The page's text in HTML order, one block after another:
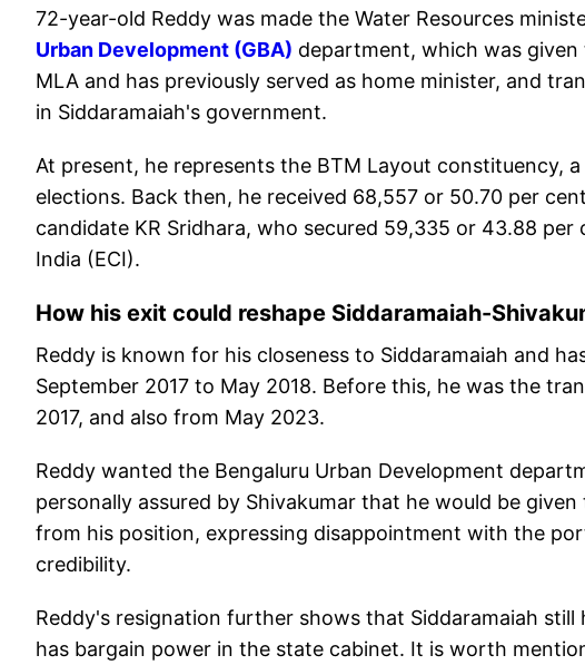
72-year-old Reddy was made the Water Resources
Urban Development (GBA) department, which was
MLA and has previously served as home minister, and
in Siddaramaiah's government.
At present, he represents the BTM Layout constituency,
elections. Back then, he received 68,557 or 50.70 per
candidate KR Sridhara, who secured 59,335 or 43.88
India (ECI).
How his exit could reshape Siddaramaiah-
Reddy is known for his closeness to Siddaramaiah and
September 2017 to May 2018. Before this, he was the
2017, and also from May 2023.
Reddy wanted the Bengaluru Urban Development
personally assured by Shivakumar that he would be
from his position, expressing disappointment with the
credibility.
Reddy's resignation further shows that Siddaramaiah
has bargain power in the state cabinet. It is worth